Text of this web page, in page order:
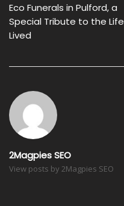
Eco Funerals in Pulford, a
Special Tribute to the Life
Lived
2Magpies SEO
View posts by 2Magpies SEO